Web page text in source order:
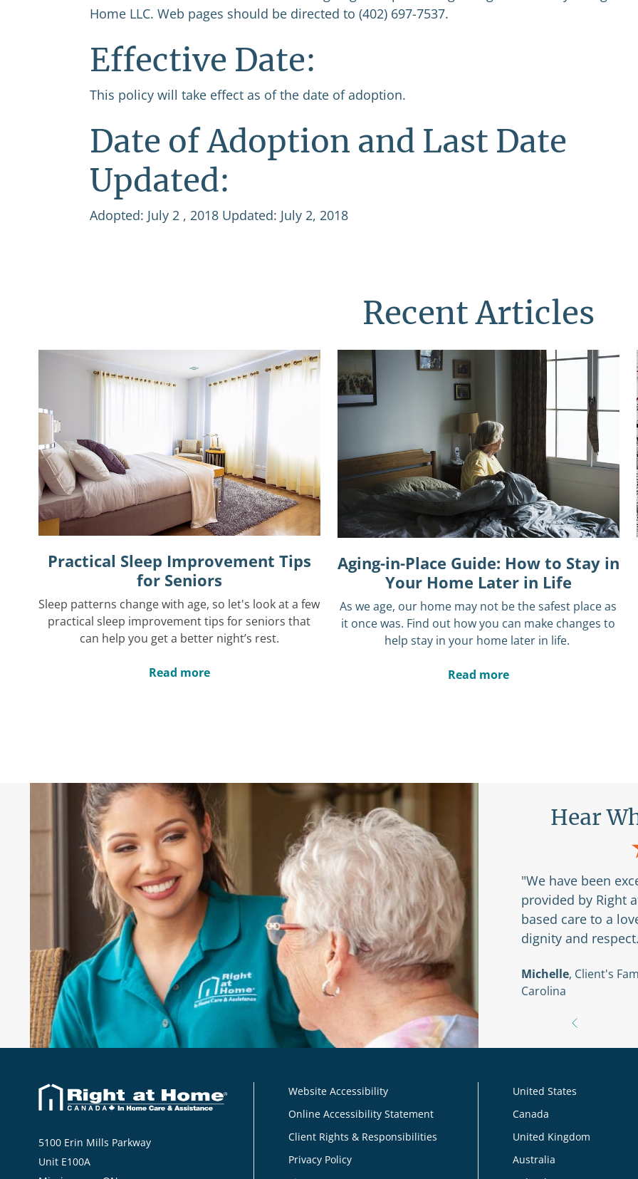
Home LLC. Web pages should be directed to (402) 697-7537.
Effective Date:
This policy will take effect as of the date of adoption.
Date of Adoption and Last Date
Updated:
Adopted: July 2 , 2018 Updated: July 2, 2018
Recent Articles
Practical Sleep Improvement Tips
for Seniors
Sleep patterns change with age, so let's look at a few
practical sleep improvement tips for seniors that
can help you get a better night’s rest.
Read more
Aging-in-Place Guide: How to Stay in
Your Home Later in Life
As we age, our home may not be the safest place as
it once was. Find out how you can make changes to
help stay in your home later in life.
Read more
Hear What Others Are Saying
"These caregivers make it possible for my husband and I to
stay in our home. I'm so thankful for Right at Home and
their caregivers."
Norma, Client, Right at Home Norfolk, Nebraska
Hear
"We have been
provided by Right
based care to a
dignity and
Michelle, Client's
Carolina
5100 Erin Mills Parkway
Unit E100A
Website Accessibility
Online Accessibility Statement
Client Rights & Responsibilities
Privacy Policy
United States
Canada
United Kingdom
Australia